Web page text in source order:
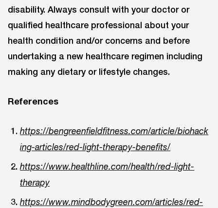
disability. Always consult with your doctor or
qualified healthcare professional about your
health condition and/or concerns and before
undertaking a new healthcare regimen including
making any dietary or lifestyle changes.
References
https://bengreenfieldfitness.com/article/biohack
ing-articles/red-light-therapy-benefits/
https://www.healthline.com/health/red-light-
therapy
https://www.mindbodygreen.com/articles/red-